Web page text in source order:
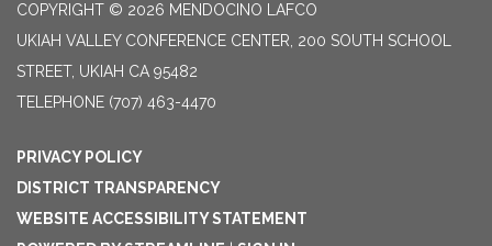
COPYRIGHT © 2026 MENDOCINO LAFCO
UKIAH VALLEY CONFERENCE CENTER, 200 SOUTH SCHOOL
STREET, UKIAH CA 95482
TELEPHONE (707) 463-4470
PRIVACY POLICY
DISTRICT TRANSPARENCY
WEBSITE ACCESSIBILITY STATEMENT